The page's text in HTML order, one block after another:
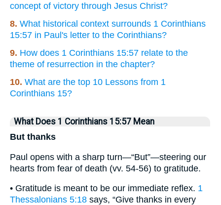
concept of victory through Jesus Christ?
8. What historical context surrounds 1 Corinthians
15:57 in Paul's letter to the Corinthians?
9. How does 1 Corinthians 15:57 relate to the
theme of resurrection in the chapter?
10. What are the top 10 Lessons from 1
Corinthians 15?
What Does 1 Corinthians 15:57 Mean
But thanks
Paul opens with a sharp turn—“But”—steering our
hearts from fear of death (vv. 54-56) to gratitude.
• Gratitude is meant to be our immediate reflex. 1
Thessalonians 5:18 says, “Give thanks in every